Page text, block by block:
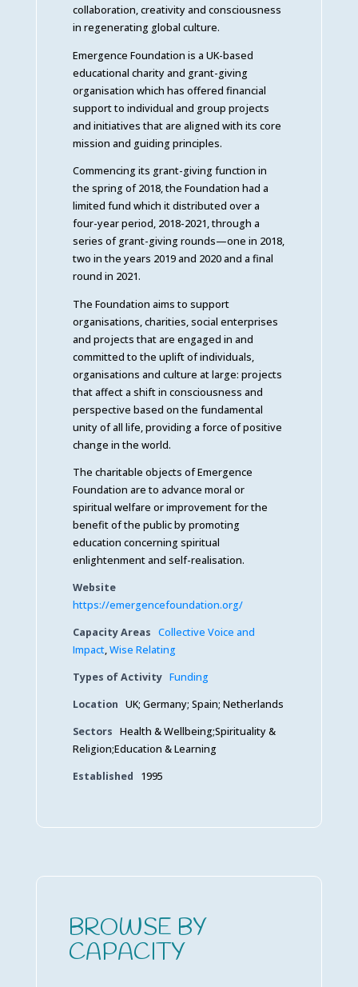
collaboration, creativity and consciousness
in regenerating global culture.
Emergence Foundation is a UK-based
educational charity and grant-giving
organisation which has offered financial
support to individual and group projects
and initiatives that are aligned with its core
mission and guiding principles.
Commencing its grant-giving function in
the spring of 2018, the Foundation had a
limited fund which it distributed over a
four-year period, 2018-2021, through a
series of grant-giving rounds—one in 2018,
two in the years 2019 and 2020 and a final
round in 2021.
The Foundation aims to support
organisations, charities, social enterprises
and projects that are engaged in and
committed to the uplift of individuals,
organisations and culture at large: projects
that affect a shift in consciousness and
perspective based on the fundamental
unity of all life, providing a force of positive
change in the world.
The charitable objects of Emergence
Foundation are to advance moral or
spiritual welfare or improvement for the
benefit of the public by promoting
education concerning spiritual
enlightenment and self-realisation.
Website
https://emergencefoundation.org/
Capacity Areas Collective Voice and
Impact,Wise Relating
Types of Activity Funding
Location UK; Germany; Spain; Netherlands
Sectors Health & Wellbeing;Spirituality &
Religion;Education & Learning
Established
1995
BROWSE BY
CAPACITY